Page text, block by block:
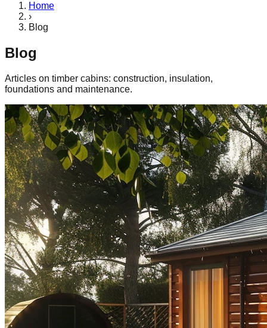
Home
›
Blog
Blog
Articles on timber cabins: construction, insulation,
foundations and maintenance.